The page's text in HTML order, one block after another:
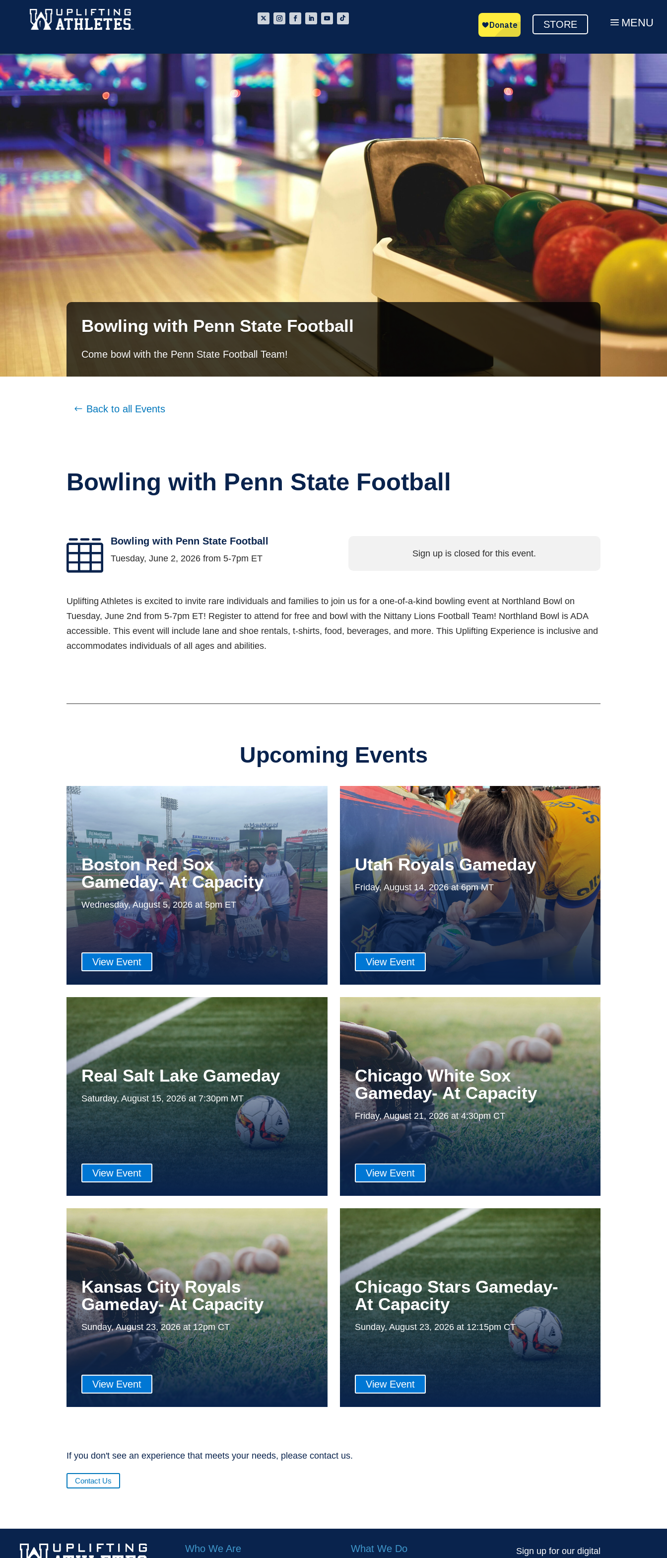
STORE a MENU
Bowling with Penn State Football
Come bowl with the Penn State Football Team!
Back to all Events
Bowling with Penn State Football
 Bowling with Penn State Football
Tuesday, June 2, 2026 from 5-7pm ET Sign up is closed for this event.
Uplifting Athletes is excited to invite rare individuals and families to join us for a one-of-a-kind bowling event at Northland Bowl on
Tuesday, June 2nd from 5-7pm ET! Register to attend for free and bowl with the Nittany Lions Football Team! Northland Bowl is ADA
accessible. This event will include lane and shoe rentals, t-shirts, food, beverages, and more. This Uplifting Experience is inclusive and
accommodates individuals of all ages and abilities.
Upcoming Events
Boston Red Sox
Gameday- At Capacity
Wednesday, August 5, 2026 at 5pm ET
View Event
Utah Royals Gameday
Friday, August 14, 2026 at 6pm MT
View Event
Real Salt Lake Gameday
Saturday, August 15, 2026 at 7:30pm MT
View Event
Chicago White Sox
Gameday- At Capacity
Friday, August 21, 2026 at 4:30pm CT
View Event
Kansas City Royals
Gameday- At Capacity
Sunday, August 23, 2026 at 12pm CT
View Event
Chicago Stars Gameday-
At Capacity
Sunday, August 23, 2026 at 12:15pm CT
View Event
If you don't see an experience that meets your needs, please contact us.
Contact Us
Who We Are What We Do Sign up for our digital